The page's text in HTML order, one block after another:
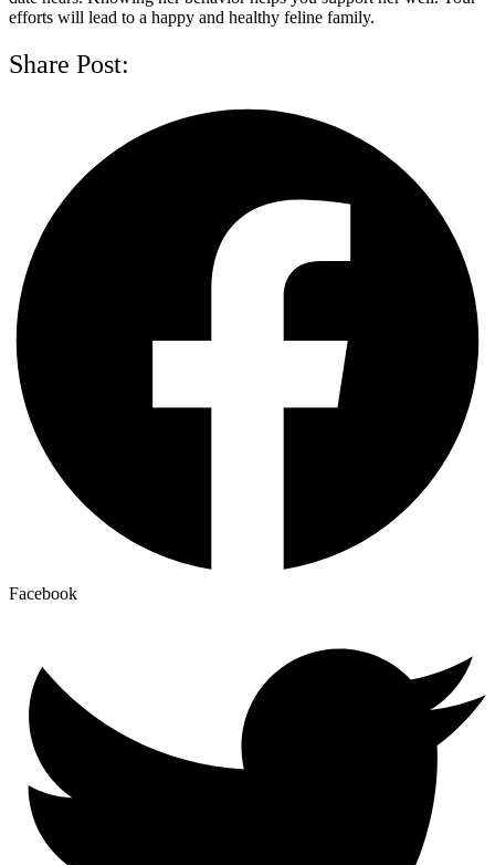
efforts will lead to a happy and healthy feline family.
Share Post:
Facebook